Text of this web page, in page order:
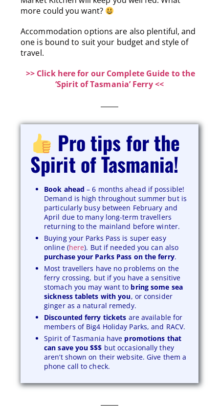
more could you want?
Accommodation options are also plentiful, and
one is bound to suit your budget and style of
travel.
>> Click here for our Complete Guide to the
‘Spirit of Tasmania’ Ferry <<
Pro tips for the
Spirit of Tasmania!
Book ahead – 6 months ahead if possible!
Demand is high throughout summer but is
particularly busy between February and
April due to many long-term travellers
returning to the mainland before winter.
Buying your Parks Pass is super easy
online (here). But if needed you can also
purchase your Parks Pass on the ferry.
Most travellers have no problems on the
ferry crossing, but if you have a sensitive
stomach you may want to bring some sea
sickness tablets with you, or consider
ginger as a natural remedy.
Discounted ferry tickets are available for
members of Big4 Holiday Parks, and RACV.
Spirit of Tasmania have promotions that
can save you $$$ but occasionally they
aren’t shown on their website. Give them a
phone call to check.